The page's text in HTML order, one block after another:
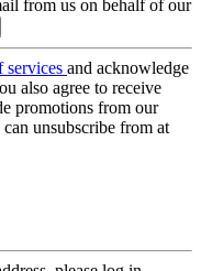
from us on behalf of our
services and acknowledge
also agree to receive
promotions from our
unsubscribe from at